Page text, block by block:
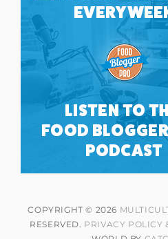
COPYRIGHT © 2026
RESERVED. PRIVACY POLICY